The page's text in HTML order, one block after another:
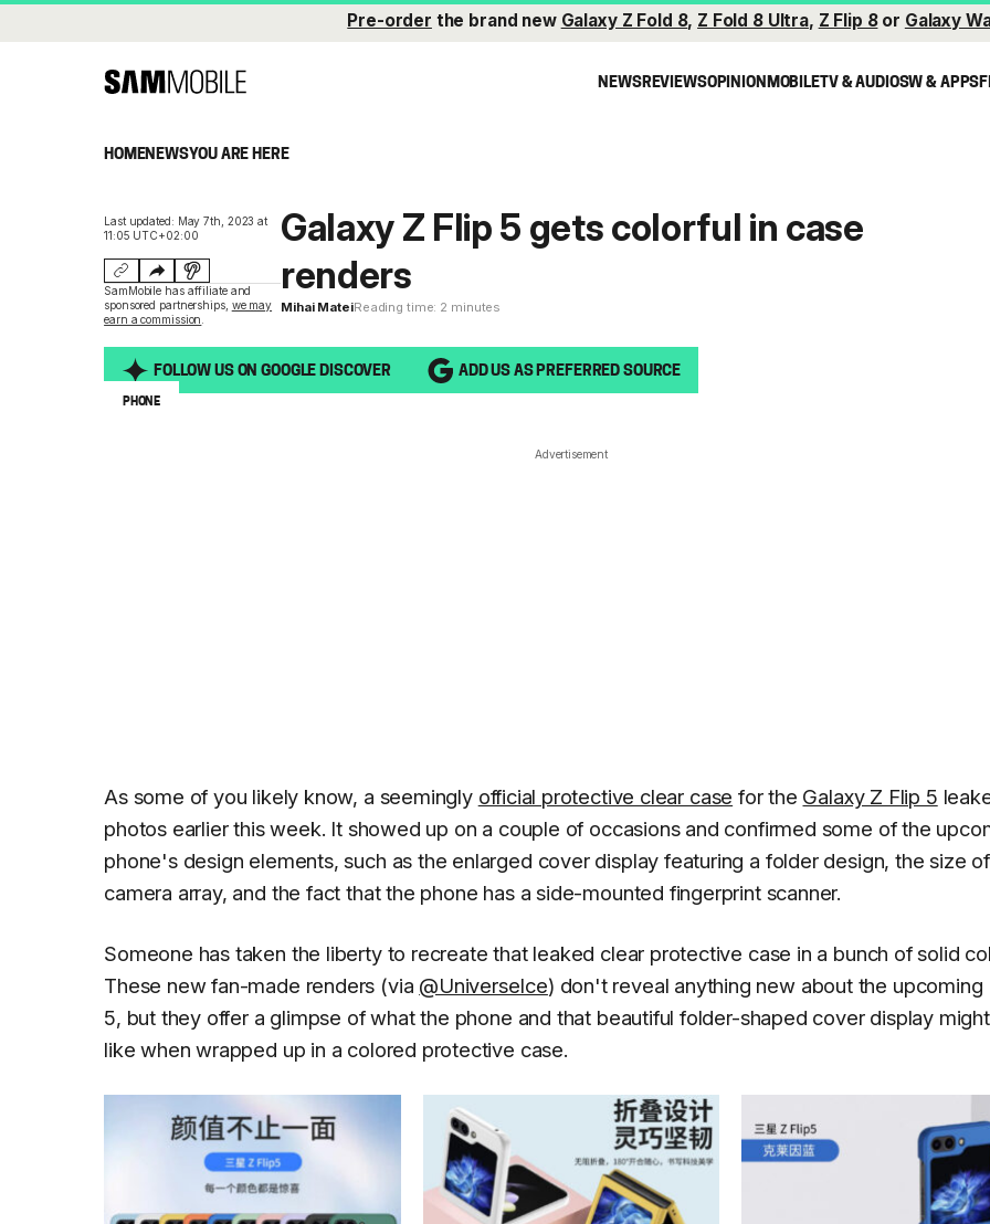
Pre-order the brand new Galaxy Z Fold 8, Z Fold 8 Ultra, Z Flip 8or Galaxy
NEWSREVIEWSOPINIONMOBILETV & AUDIOSW & APPS
HOMENEWSYOU ARE HERE
Last updated: May 7th, 2023 at
11:05 UTC+02:00
SamMobile has affiliate and
sponsored partnerships, we may
earn a commission
Galaxy Z Flip 5 gets colorful in case
renders
Mihai MateiReading time: 2 minutes
FOLLOW US ON GOOGLE DISCOVER ADD US AS PREFERRED SOURCE
PHONE
Advertisement
As some of you likely know, a seemingly official protective clear case for the Galaxy Z Flip 5
photos earlier this week. It showed up on a couple of occasions and confirmed some of the
phone's design elements, such as the enlarged cover display featuring a folder design, the size
camera array, and the fact that the phone has a side-mounted fingerprint scanner.
Someone has taken the liberty to recreate that leaked clear protective case in a bunch of solid
These new fan-made renders (via @UniverseIce) don't reveal anything new about the upcoming
5, but they offer a glimpse of what the phone and that beautiful folder-shaped cover display
like when wrapped up in a colored protective case.